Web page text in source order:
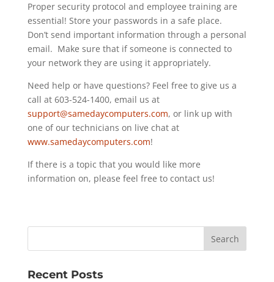
Proper security protocol and employee training are
essential! Store your passwords in a safe place.
Don’t send important information through a personal
email. Make sure that if someone is connected to
your network they are using it appropriately.
Need help or have questions? Feel free to give us a
call at 603-524-1400, email us at
support@samedaycomputers.com, or link up with
one of our technicians on live chat at
www.samedaycomputers.com!
If there is a topic that you would like more
information on, please feel free to contact us!
Recent Posts